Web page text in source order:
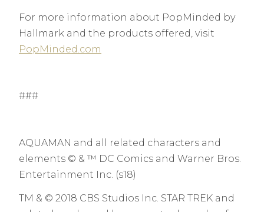
For more information about PopMinded by
Hallmark and the products offered, visit
PopMinded.com
###
AQUAMAN and all related characters and
elements © & ™ DC Comics and Warner Bros.
Entertainment Inc. (s18)
TM & © 2018 CBS Studios Inc. STAR TREK and